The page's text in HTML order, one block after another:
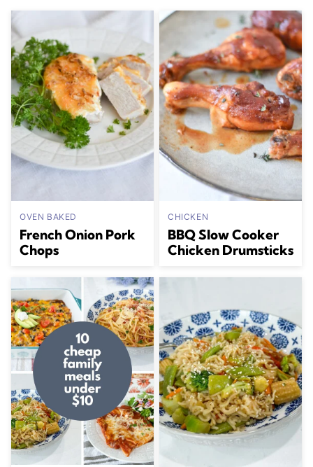
OVEN BAKED
French Onion Pork
Chops
CHICKEN
BBQ Slow Cooker
Chicken Drumsticks